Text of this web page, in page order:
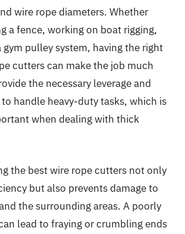
wire rope diameters. Whether
a fence, working on boat rigging,
gym pulley system, having the right
cutters can make the job much
the necessary leverage and
handle heavy-duty tasks, which is
when dealing with thick
the best wire rope cutters not only
but also prevents damage to
the surrounding areas. A poorly
lead to fraying or crumbling ends